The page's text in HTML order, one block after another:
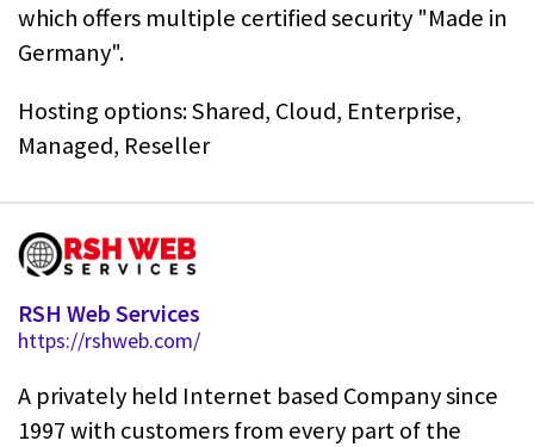
which offers multiple certified security "Made in
Germany".
Hosting options: Shared, Cloud, Enterprise,
Managed, Reseller
RSH Web Services
https://rshweb.com/
A privately held Internet based Company since
1997 with customers from every part of the